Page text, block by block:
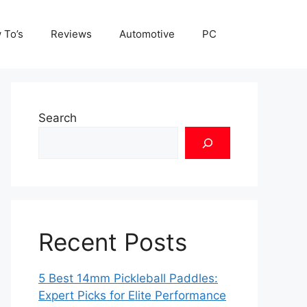
Reviews Automotive PC
Search
Recent Posts
5 Best 14mm Pickleball Paddles:
Expert Picks for Elite Performance